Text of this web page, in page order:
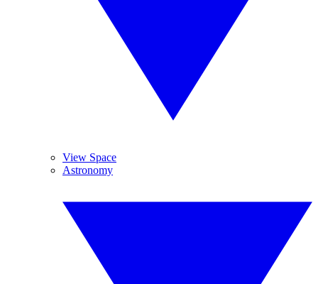
View Space
Astronomy